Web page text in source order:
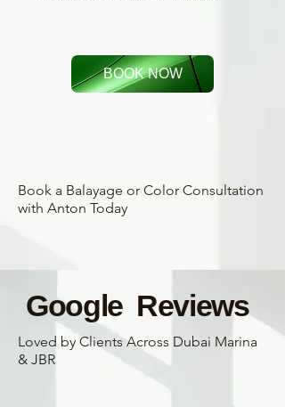
BOOK NOW
Book a Balayage or Color Consultation
with Anton Today
Google Reviews
Loved by Clients Across Dubai Marina
& JBR